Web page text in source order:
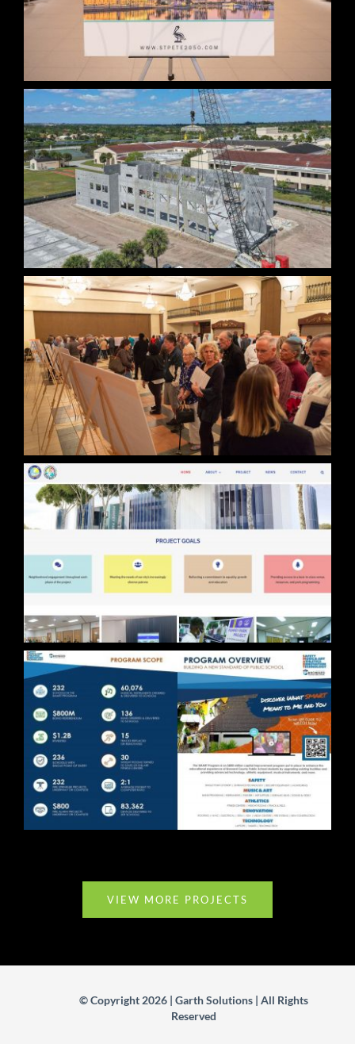
BCPS Construction Photo Documentation
FLL Part 150
Pompey Park Project Website
BCPS Event Collateral
VIEW MORE PROJECTS
© Copyright 2026 | Garth Solutions | All Rights
Reserved